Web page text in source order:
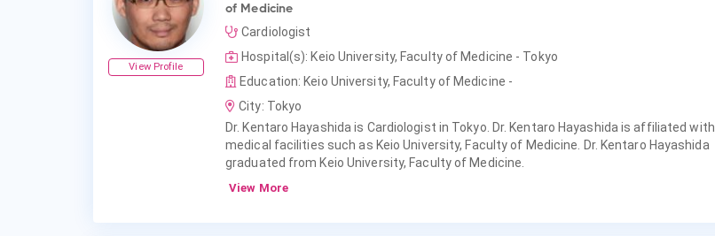
View Profile
of Medicine
Cardiologist
Hospital(s): Keio University, Faculty of Medicine - Tokyo
Education: Keio University, Faculty of Medicine -
City: Tokyo
Dr. Kentaro Hayashida is Cardiologist in Tokyo. Dr. Kentaro Hayashida is affiliated with
medical facilities such as Keio University, Faculty of Medicine. Dr. Kentaro Hayashida
graduated from Keio University, Faculty of Medicine.
View More